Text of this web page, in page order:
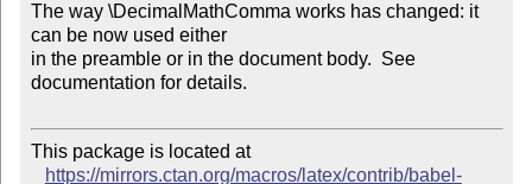
The way \DecimalMathComma works has changed: it
can be now used either
in the preamble or in the document body.  See
documentation for details.
This package is located at
https://mirrors.ctan.org/macros/latex/contrib/babel-